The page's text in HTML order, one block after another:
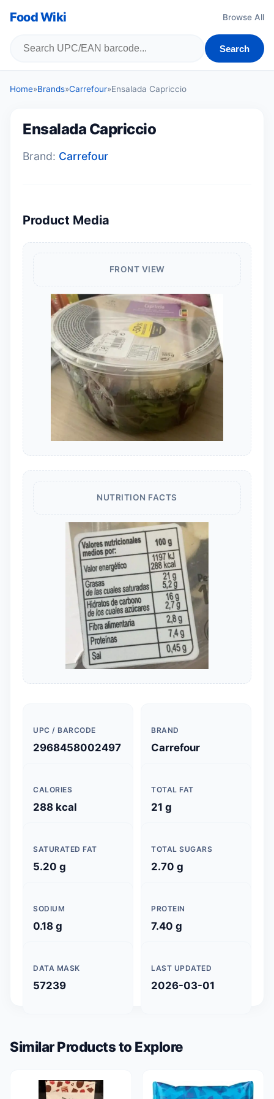
Food Wiki Browse All
Search
Home»Brands»Carrefour»Ensalada Capriccio
Ensalada Capriccio
Brand: Carrefour
Product Media
FRONT VIEW
NUTRITION FACTS
UPC / BARCODE
2968458002497
BRAND
Carrefour
CALORIES
288 kcal
TOTAL FAT
21 g
SATURATED FAT
5.20 g
TOTAL SUGARS
2.70 g
SODIUM
0.18 g
PROTEIN
7.40 g
DATA MASK
57239
LAST UPDATED
2026-03-01
Similar Products to Explore